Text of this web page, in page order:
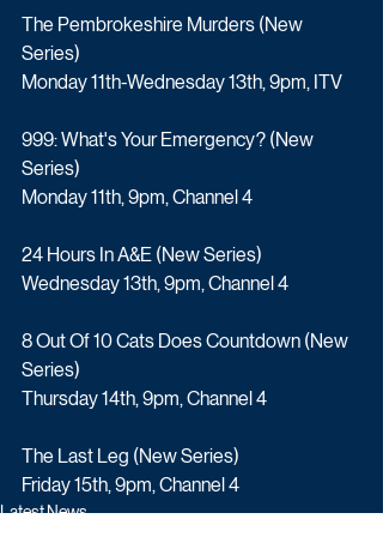
The Pembrokeshire Murders (New
Series)
Monday 11th-Wednesday 13th, 9pm, ITV
999: What's Your Emergency? (New
Series)
Monday 11th, 9pm, Channel 4
24 Hours In A&E (New Series)
Wednesday 13th, 9pm, Channel 4
8 Out Of 10 Cats Does Countdown (New
Series)
Thursday 14th, 9pm, Channel 4
The Last Leg (New Series)
Friday 15th, 9pm, Channel 4
Latest News